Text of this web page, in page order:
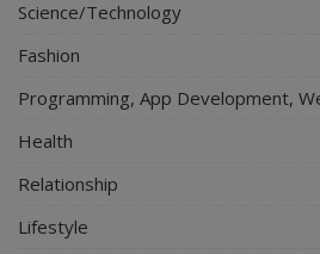
Science/Technology
Fashion
Programming, App Development,
Health
Relationship
Lifestyle